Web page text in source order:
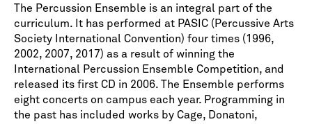
The Percussion Ensemble is an integral part of the
curriculum. It has performed at PASIC (Percussive Arts
Society International Convention) four times (1996,
2002, 2007, 2017) as a result of winning the
International Percussion Ensemble Competition, and
released its first CD in 2006. The Ensemble performs
eight concerts on campus each year. Programming in
the past has included works by Cage, Donatoni,